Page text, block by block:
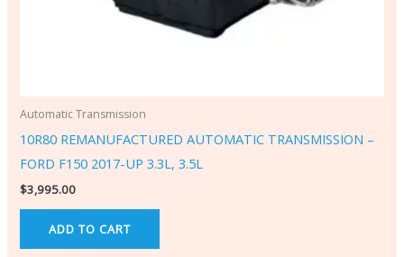
Automatic Transmission
10R80 REMANUFACTURED AUTOMATIC TRANSMISSION –
FORD F150 2017-UP 3.3L, 3.5L
$3,995.00
ADD TO CART